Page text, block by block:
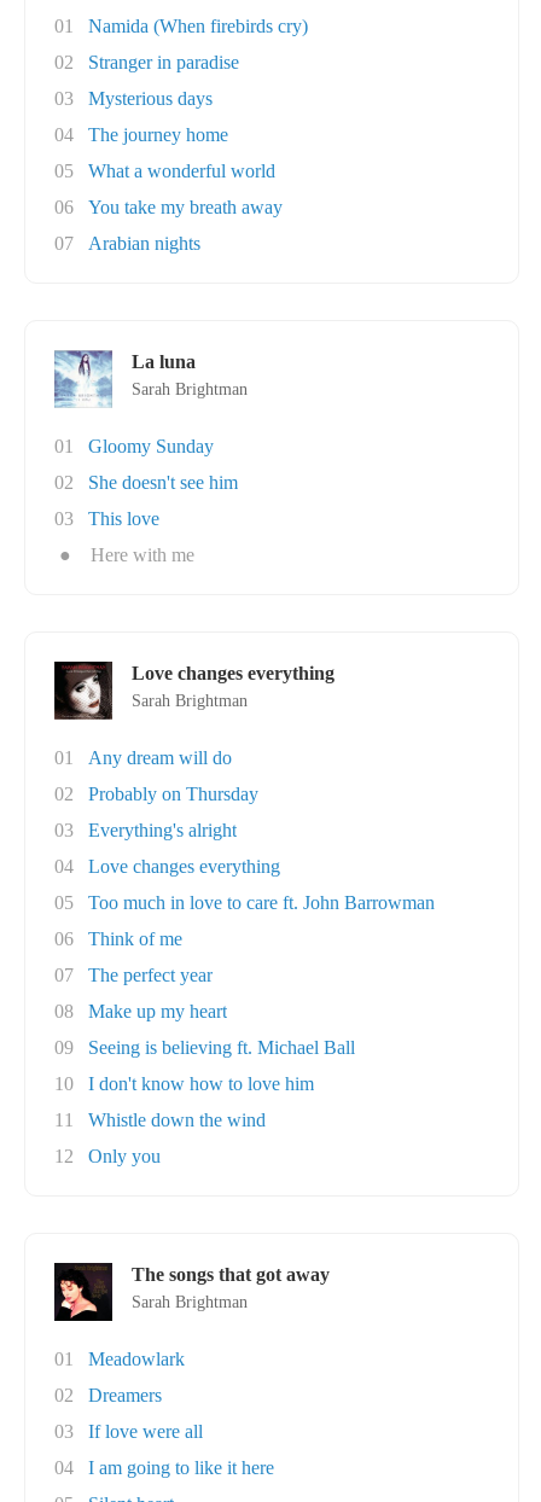
01
Namida (When firebirds cry)
02
Stranger in paradise
03
Mysterious days
04
The journey home
05
What a wonderful world
06
You take my breath away
07
Arabian nights
La luna
Sarah Brightman
01
Gloomy Sunday
02
She doesn't see him
03
This love
●
Here with me
Love changes everything
Sarah Brightman
01
Any dream will do
02
Probably on Thursday
03
Everything's alright
04
Love changes everything
05
Too much in love to care ft. John Barrowman
06
Think of me
07
The perfect year
08
Make up my heart
09
Seeing is believing ft. Michael Ball
10
I don't know how to love him
11
Whistle down the wind
12
Only you
The songs that got away
Sarah Brightman
01
Meadowlark
02
Dreamers
03
If love were all
04
I am going to like it here